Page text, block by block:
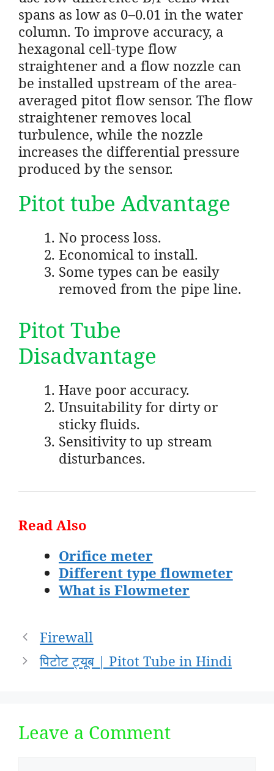
spans as low as 0–0.01 in the water
column. To improve accuracy, a
hexagonal cell-type flow
straightener and a flow nozzle can
be installed upstream of the area-
averaged pitot flow sensor. The flow
straightener removes local
turbulence, while the nozzle
increases the differential pressure
produced by the sensor.
Pitot tube Advantage
No process loss.
Economical to install.
Some types can be easily
removed from the pipe line.
Pitot Tube
Disadvantage
Have poor accuracy.
Unsuitability for dirty or
sticky fluids.
Sensitivity to up stream
disturbances.
Read Also
Orifice meter
Different type flowmeter
What is Flowmeter
Post
navigation
Firewall
पिटोट ट्यूब | Pitot Tube in Hindi
Leave a Comment